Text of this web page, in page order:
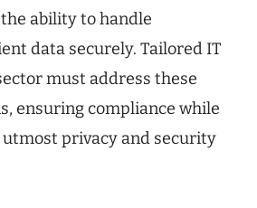
ability to handle
data securely. Tailored IT
must address these
ensuring compliance while
privacy and security